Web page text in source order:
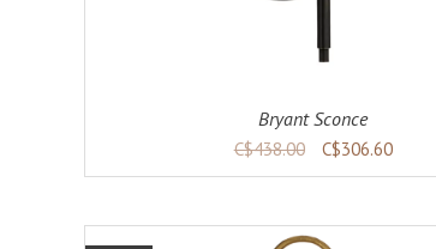
Bryant Sconce
C$438.00 C$306.60